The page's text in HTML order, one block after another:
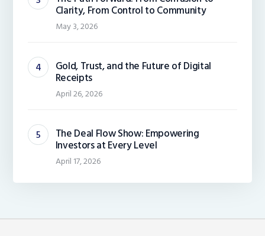
Clarity, From Control to Community
May 3, 2026
Gold, Trust, and the Future of Digital
Receipts
April 26, 2026
The Deal Flow Show: Empowering
Investors at Every Level
April 17, 2026